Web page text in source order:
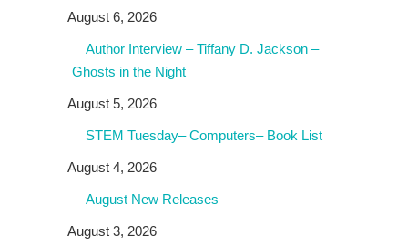
August 6, 2026
Author Interview – Tiffany D. Jackson –
Ghosts in the Night
August 5, 2026
STEM Tuesday– Computers– Book List
August 4, 2026
August New Releases
August 3, 2026